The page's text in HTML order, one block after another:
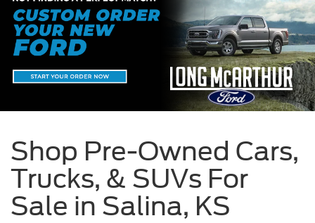
Shop Pre-Owned Cars,
Trucks, & SUVs For
Sale in Salina, KS